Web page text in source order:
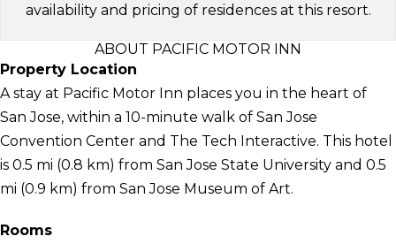
availability and pricing of residences at this resort.
ABOUT PACIFIC MOTOR INN
Property Location
A stay at Pacific Motor Inn places you in the heart of
San Jose, within a 10-minute walk of San Jose
Convention Center and The Tech Interactive. This hotel
is 0.5 mi (0.8 km) from San Jose State University and 0.5
mi (0.9 km) from San Jose Museum of Art.
Rooms